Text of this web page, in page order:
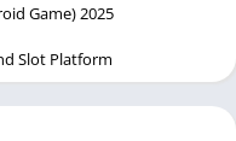
Game) 2025
Slot Platform